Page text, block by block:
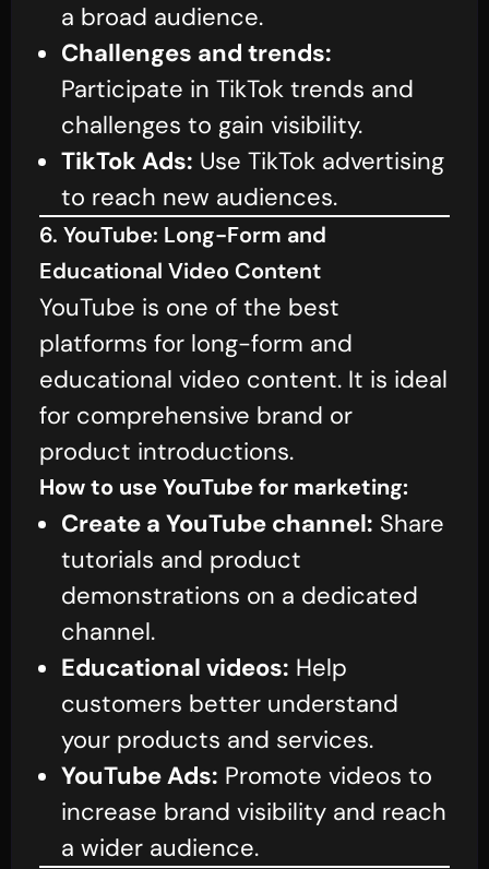
a broad audience.
Challenges and trends:
Participate in TikTok trends and
challenges to gain visibility.
TikTok Ads: Use TikTok advertising
to reach new audiences.
6. YouTube: Long-Form and
Educational Video Content
YouTube is one of the best
platforms for long-form and
educational video content. It is ideal
for comprehensive brand or
product introductions.
How to use YouTube for marketing:
Create a YouTube channel: Share
tutorials and product
demonstrations on a dedicated
channel.
Educational videos: Help
customers better understand
your products and services.
YouTube Ads: Promote videos to
increase brand visibility and reach
a wider audience.